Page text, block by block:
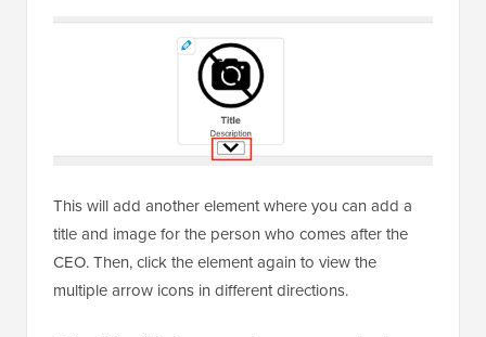
This will add another element where you can add a
title and image for the person who comes after the
CEO. Then, click the element again to view the
multiple arrow icons in different directions.